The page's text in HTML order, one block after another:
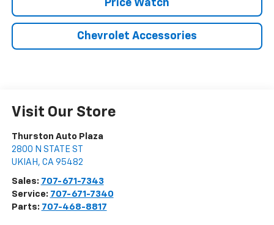
Price Watch
Chevrolet Accessories
Visit Our Store
Thurston Auto Plaza
2800 N STATE ST
UKIAH , CA 95482
Sales: 707-671-7343
Service: 707-671-7340
Parts: 707-468-8817